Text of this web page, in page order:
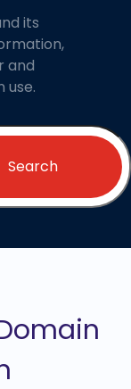
its
and
use.
Search